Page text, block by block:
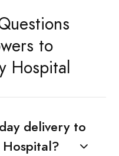
to
Hospital
delivery to